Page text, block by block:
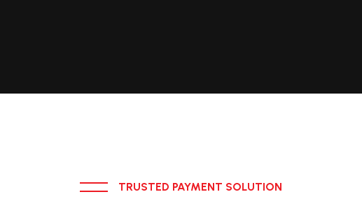
TRUSTED PAYMENT SOLUTION